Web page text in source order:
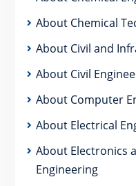
About Chemical
About Civil and
About Civil
About Computer
About Electrical
About Electronics
Engineering